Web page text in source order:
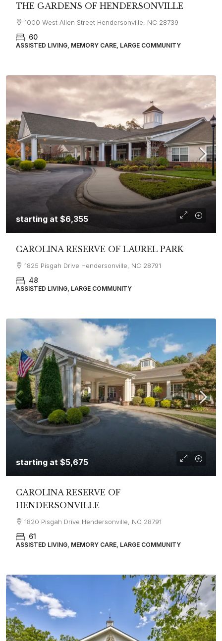
THE GARDENS OF HENDERSONVILLE
1000 West Allen Street Hendersonville, NC 28739
60
ASSISTED LIVING, MEMORY CARE, LARGE COMMUNITY
starting at $6,355
CAROLINA RESERVE OF LAUREL PARK
1825 Pisgah Drive Hendersonville, NC 28791
48
ASSISTED LIVING, LARGE COMMUNITY
starting at $5,675
CAROLINA RESERVE OF
HENDERSONVILLE
1820 Pisgah Drive Hendersonville, NC 28791
61
ASSISTED LIVING, MEMORY CARE, LARGE COMMUNITY